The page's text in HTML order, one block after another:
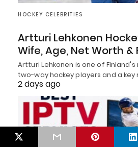
HOCKEY CELEBRITIES
Artturi Lehkonen
Wife, Age, Net Worth &
Artturi Lehkonen is one of
two-way hockey players and a
2 days ago